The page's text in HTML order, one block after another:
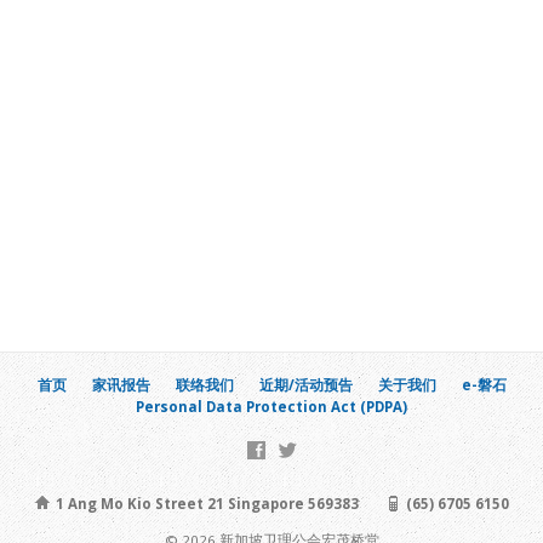
首页 家讯报告 联络我们 近期/活动预告 关于我们
e-磐石
Personal Data Protection Act (PDPA)
1 Ang Mo Kio Street 21 Singapore 569383
(65) 6705 6150